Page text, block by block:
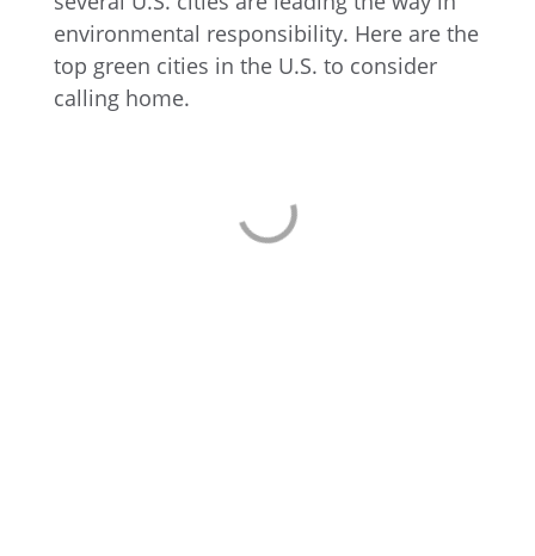
environmental responsibility. Here are the
top green cities in the U.S. to consider
calling home.